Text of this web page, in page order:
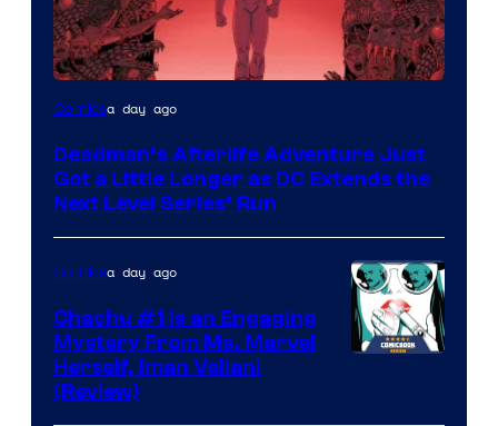
Comicsa day ago
Deadman’s Afterlife Adventure Just
Got a Little Longer as DC Extends the
Next Level Series’ Run
Comicsa day ago
Chachu #1 Is an Engaging
Mystery From Ms. Marvel
Herself, Iman Vellani
(Review)